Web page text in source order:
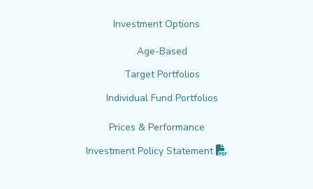
Investment Options
Age-Based
Target Portfolios
Individual Fund Portfolios
Prices & Performance
Investment Policy Statement